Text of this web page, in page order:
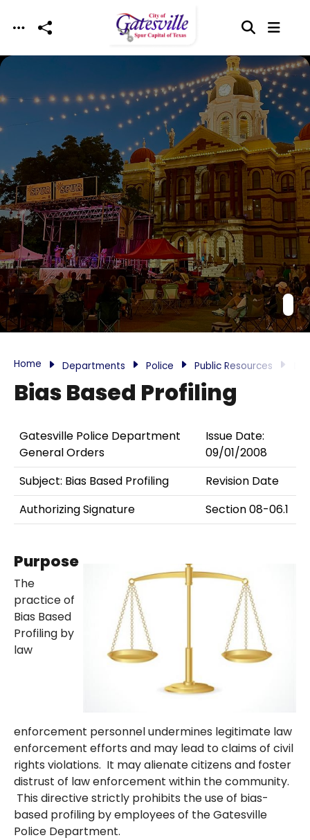
Skip to main content
Home Departments Police Public Resources
Bias Based Profiling
Gatesville Police Department
General Orders
Issue Date:
09/01/2008
Subject: Bias Based Profiling
Revision Date
Authorizing Signature
Section 08-06.1
Purpose
The
practice of
Bias Based
Profiling by
law
enforcement personnel undermines legitimate law
enforcement efforts and may lead to claims of civil
rights violations. It may alienate citizens and foster
distrust of law enforcement within the community.
This directive strictly prohibits the use of bias-
based profiling by employees of the Gatesville
Police Department.